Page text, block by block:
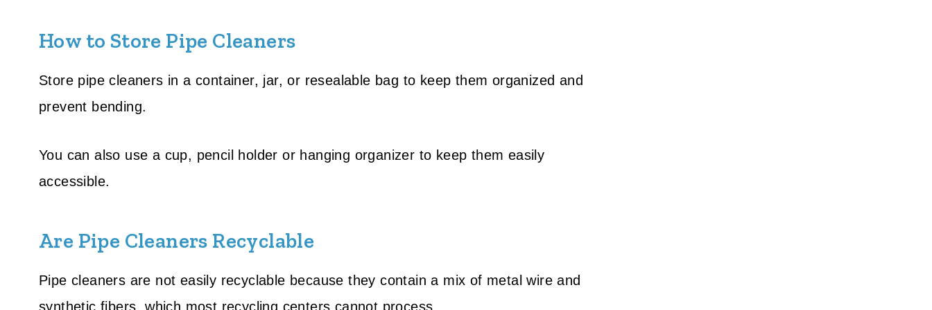
How to Store Pipe Cleaners
Store pipe cleaners in a container, jar, or resealable bag to keep them organized and
prevent bending.
You can also use a cup, pencil holder or hanging organizer to keep them easily
accessible.
Are Pipe Cleaners Recyclable
Pipe cleaners are not easily recyclable because they contain a mix of metal wire and
synthetic fibers, which most recycling centers cannot process.